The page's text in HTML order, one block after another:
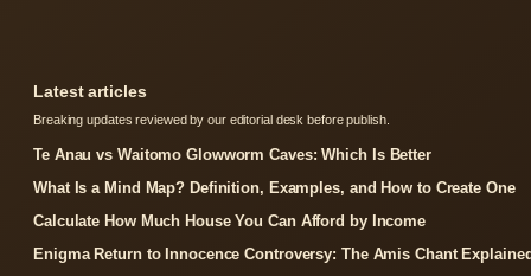
Latest articles
Breaking updates reviewed by our editorial desk before publish.
Te Anau vs Waitomo Glowworm Caves: Which Is Better
What Is a Mind Map? Definition, Examples, and How to Create One
Calculate How Much House You Can Afford by Income
Enigma Return to Innocence Controversy: The Amis Chant